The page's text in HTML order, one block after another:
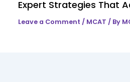
Expert Strategies That
Leave a Comment / MCAT / By